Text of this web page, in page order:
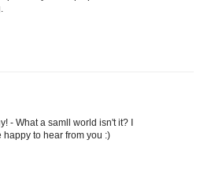
- What a samll world isn't it? I
happy to hear from you :)